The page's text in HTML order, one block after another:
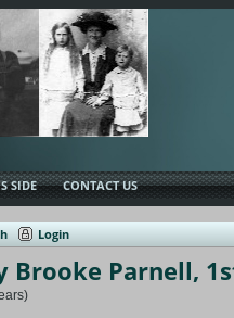
SIDE CONTACT US
Login
Brooke Parnell,